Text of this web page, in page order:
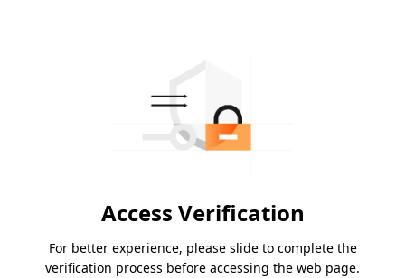
Access Verification
For better experience, please slide to complete the
verification process before accessing the web page.